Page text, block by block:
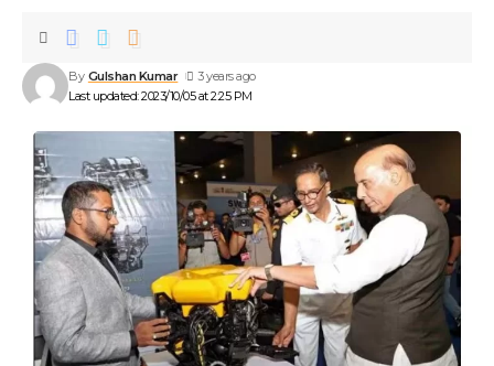
Last updated: 2023/10/05 at 2:25 PM
By Gulshan Kumar 3 years ago